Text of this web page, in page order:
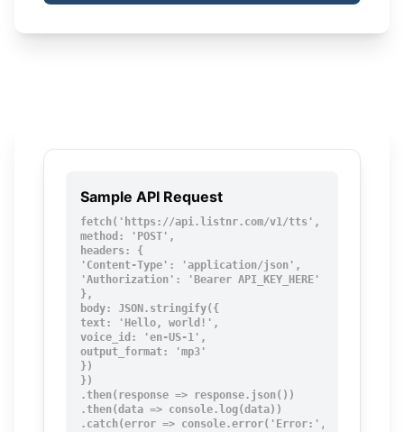
Sample API Request
fetch('https://api.listnr.com/v1/tts', {
method: 'POST',
headers: {
'Content-Type': 'application/json',
'Authorization': 'Bearer API_KEY_HERE'
},
body: JSON.stringify({
text: 'Hello, world!',
voice_id: 'en-US-1',
output_format: 'mp3'
})
})
.then(response => response.json())
.then(data => console.log(data))
.catch(error => console.error('Error:', error));